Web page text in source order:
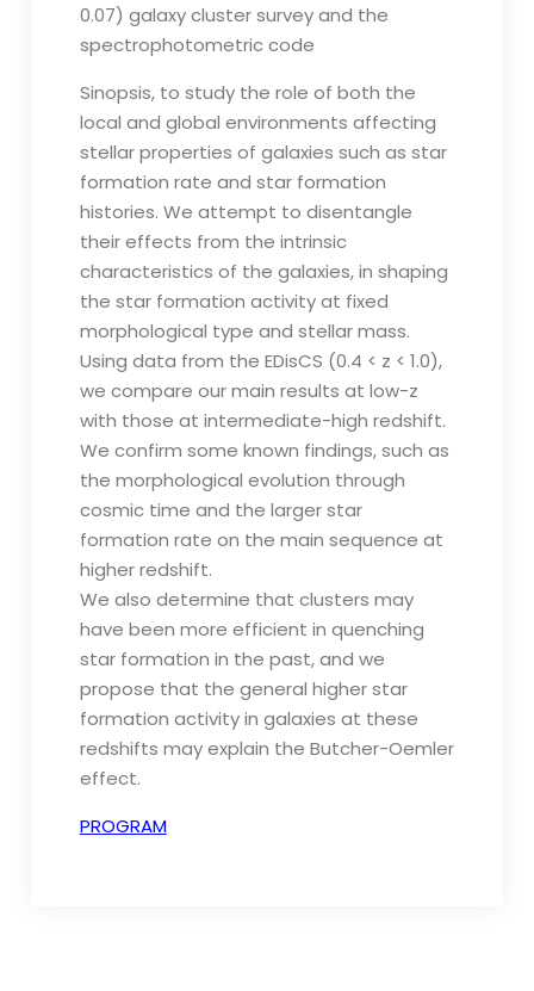
0.07) galaxy cluster survey and the
spectrophotometric code
Sinopsis, to study the role of both the
local and global environments affecting
stellar properties of galaxies such as star
formation rate and star formation
histories. We attempt to disentangle
their effects from the intrinsic
characteristics of the galaxies, in shaping
the star formation activity at fixed
morphological type and stellar mass.
Using data from the EDisCS (0.4 < z < 1.0),
we compare our main results at low-z
with those at intermediate-high redshift.
We confirm some known findings, such as
the morphological evolution through
cosmic time and the larger star
formation rate on the main sequence at
higher redshift.
We also determine that clusters may
have been more efficient in quenching
star formation in the past, and we
propose that the general higher star
formation activity in galaxies at these
redshifts may explain the Butcher-Oemler
effect.
PROGRAM